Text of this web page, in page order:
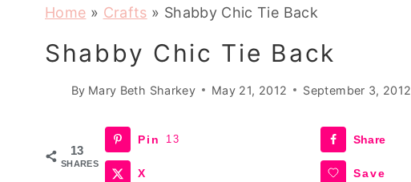
Home » Crafts » Shabby Chic Tie Back
Shabby Chic Tie Back
By Mary Beth Sharkey May 21, 2012 September 3, 2012
13
SHARES
Pin 13 Share
X Save